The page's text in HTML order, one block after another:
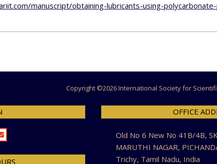
manuscript/obtaining-lubricants-using-
Copyright ©2026 International Society for
OFFICE
Old No 6 New No 41B/4B,
MARUTHI NAGAR,
Trichy, Tamil Nadu, India